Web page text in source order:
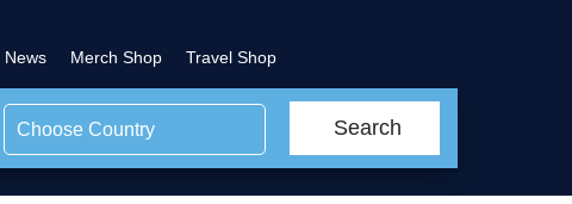
News Merch Shop Travel Shop
Choose Country Search